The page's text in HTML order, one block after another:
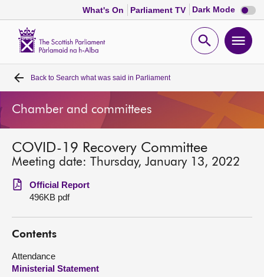
What's On Parliament TV Dark Mode Dark
mode
Open
Home
Bills and laws
MSPs
Chamber and committees
Get involved
Visit
Back to Search what was said in Parliament
Chamber and committees
COVID-19 Recovery Committee
Meeting date: Thursday, January 13, 2022
Official Report
496KB pdf
Contents
Attendance
Ministerial Statement